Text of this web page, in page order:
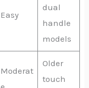
Easy
dual
handle
models
Moderat
Older
touch